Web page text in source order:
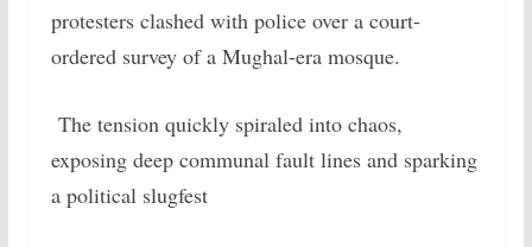
protesters clashed with police over a court-
ordered survey of a Mughal-era mosque.
The tension quickly spiraled into chaos,
exposing deep communal fault lines and sparking
a political slugfest